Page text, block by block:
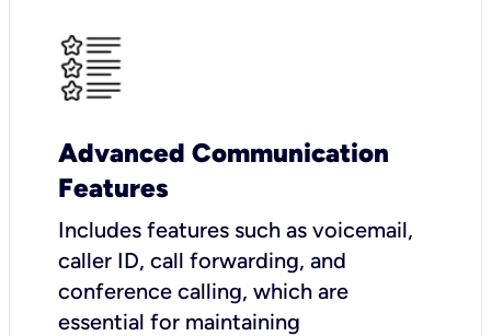
Advanced Communication
Features
Includes features such as voicemail,
caller ID, call forwarding, and
conference calling, which are
essential for maintaining